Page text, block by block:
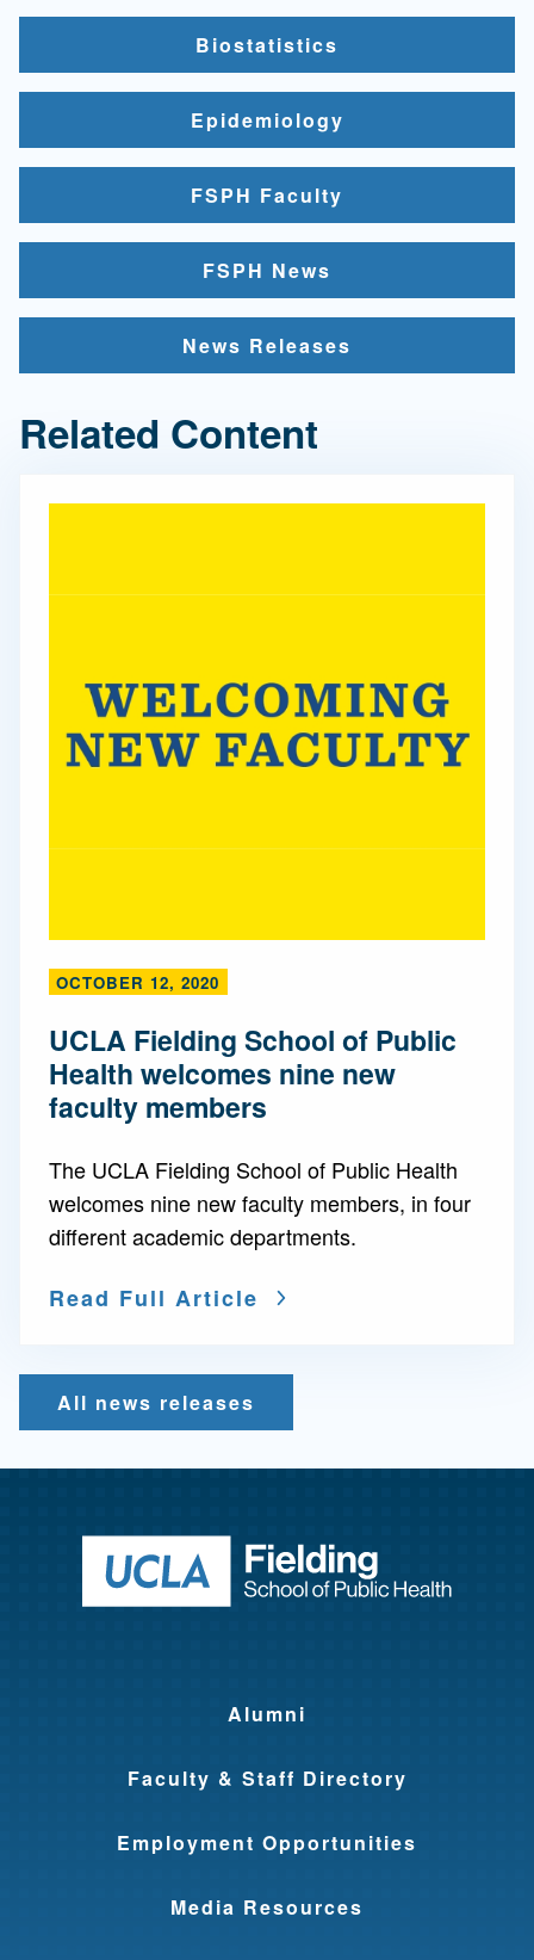
Biostatistics
Epidemiology
FSPH Faculty
FSPH News
News Releases
Related Content
OCTOBER 12, 2020
UCLA Fielding School of Public
Health welcomes nine new
faculty members
The UCLA Fielding School of Public Health
welcomes nine new faculty members, in four
different academic departments.
Read Full Article
All news releases
Return to
Alumni
Faculty & Staff Directory
Employment Opportunities
Media Resources